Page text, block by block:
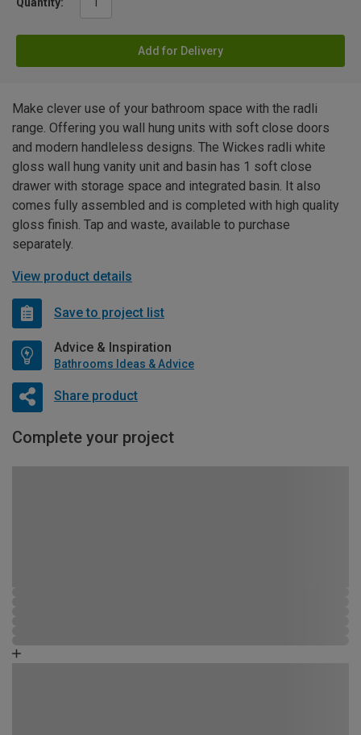
Add for Delivery
Make clever use of your bathroom space with the radli
range. Offering you wall hung units with soft close doors
and modern handleless designs. The Wickes radli white
gloss wall hung vanity unit and basin has 1 soft close
drawer with storage space and integrated basin. It also
comes fully assembled and is completed with high quality
gloss finish. Tap and waste, available to purchase
separately.
View product details
Save to project list
Advice & Inspiration
Bathrooms Ideas & Advice
Share product
Complete your project